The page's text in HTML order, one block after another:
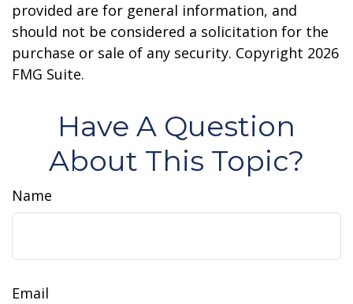
provided are for general information, and
should not be considered a solicitation for the
purchase or sale of any security. Copyright 2026
FMG Suite.
Have A Question
About This Topic?
Name
Email